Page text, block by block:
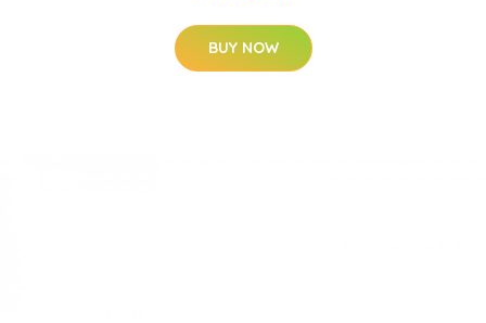
BUY NOW